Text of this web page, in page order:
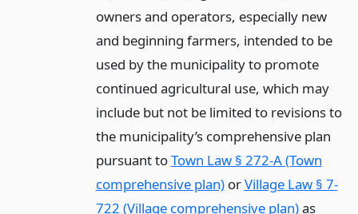
owners and operators, especially new
and beginning farmers, intended to be
used by the municipality to promote
continued agricultural use, which may
include but not be limited to revisions to
the municipality’s comprehensive plan
pursuant toTown Law § 272-A (Town
comprehensive plan)orVillage Law § 7-
722 (Village comprehensive plan)as